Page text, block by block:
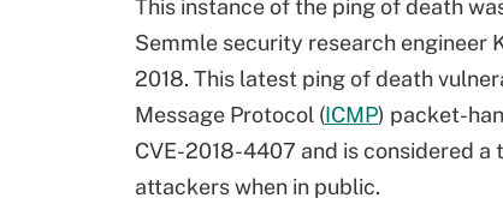
This instance of the ping of death
Semmle security research engineer
2018. This latest ping of death
Message Protocol (ICMP) packet-
CVE-2018-4407 and is considered a
attackers when in public.